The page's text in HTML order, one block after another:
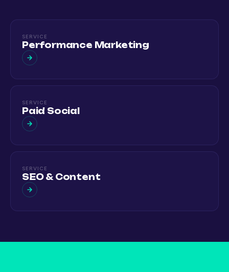
SERVICE
Performance Marketing
SERVICE
Paid Social
SERVICE
SEO & Content